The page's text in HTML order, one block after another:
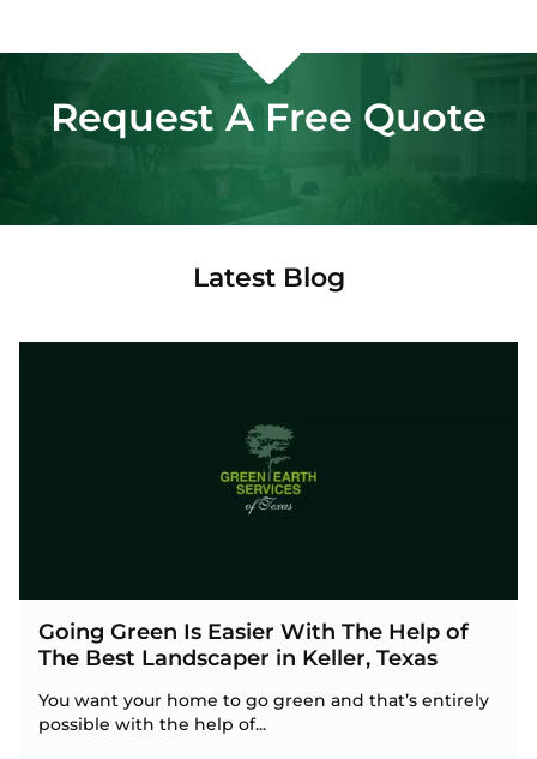
Request A Free Quote
Latest Blog
Going Green Is Easier With The Help of
The Best Landscaper in Keller, Texas
You want your home to go green and that’s entirely
possible with the help of...